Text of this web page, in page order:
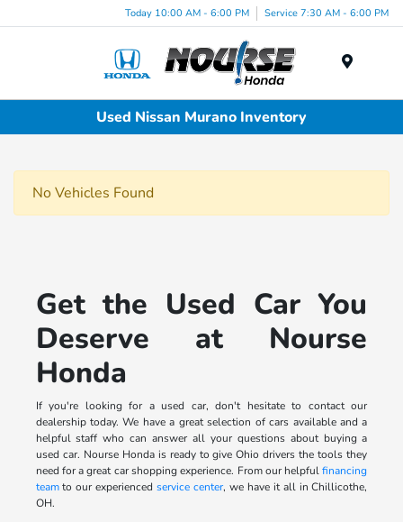
Today 10:00 AM - 6:00 PM Service 7:30 AM - 6:00 PM
Used Nissan Murano Inventory
No Vehicles Found
Get the Used Car You
Deserve at Nourse
Honda
If you're looking for a used car, don't hesitate to contact our
dealership today. We have a great selection of cars available and a
helpful staff who can answer all your questions about buying a
used car. Nourse Honda is ready to give Ohio drivers the tools they
need for a great car shopping experience. From our helpfulfinancing
teamto our experiencedservice center, we have it all in Chillicothe,
OH.